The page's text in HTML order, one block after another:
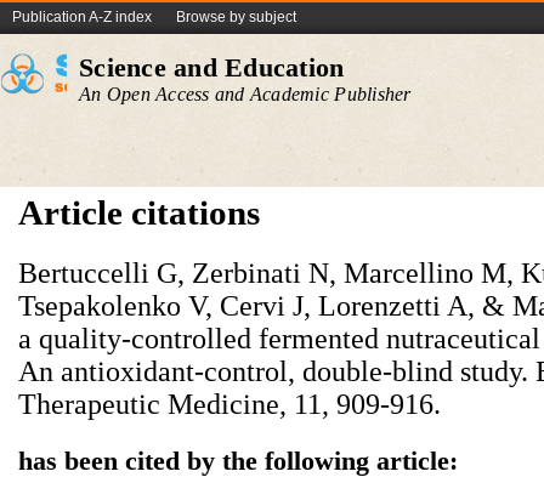
Publication A-Z index Browse by subject
Science and Education
An Open Access and Academic Publisher
Article citations
Bertuccelli G, Zerbinati N, Marcellino M,
Tsepakolenko V, Cervi J, Lorenzetti A, &
a quality-controlled fermented
An antioxidant-control, double-blind study.
Therapeutic Medicine, 11, 909-916.
has been cited by the following article: